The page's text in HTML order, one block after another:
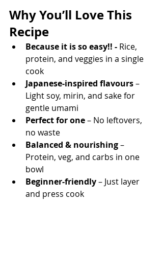
Why You’ll Love This
Recipe
Because it is so easy!! - Rice,
protein, and veggies in a single
cook
Japanese-inspired flavours –
Light soy, mirin, and sake for
gentle umami
Perfect for one – No leftovers,
no waste
Balanced & nourishing –
Protein, veg, and carbs in one
bowl
Beginner-friendly – Just layer
and press cook